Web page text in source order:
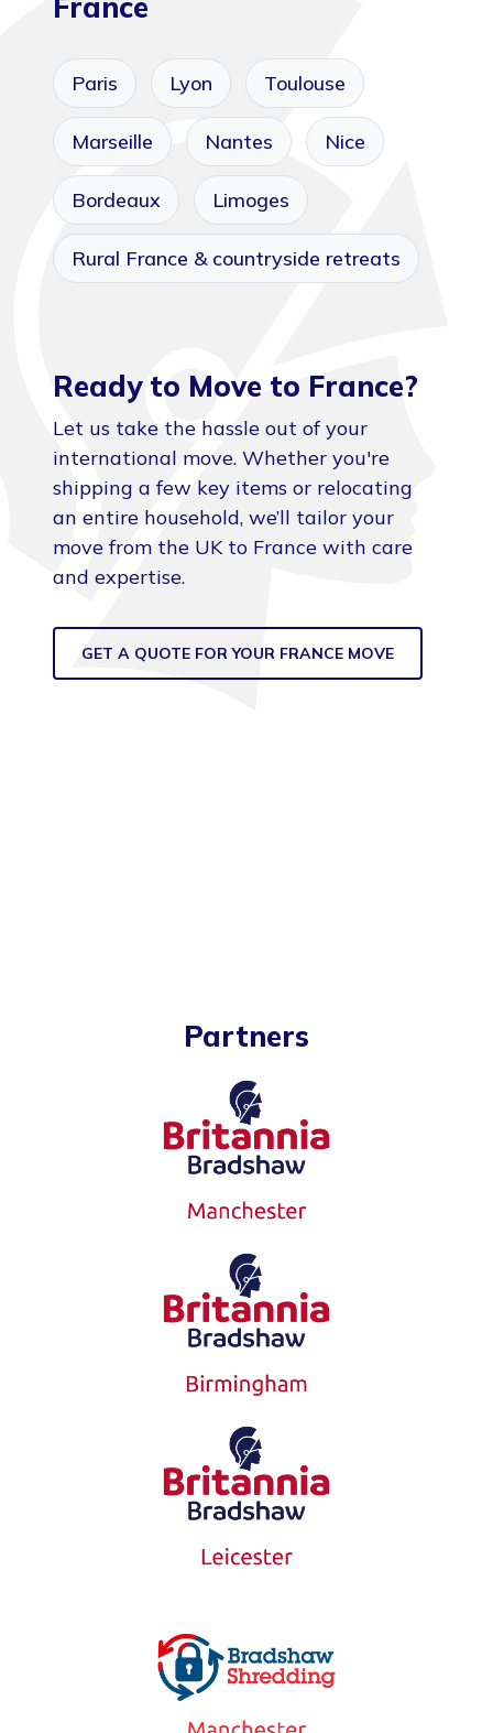
Paris Lyon Toulouse
Marseille Nantes Nice
Bordeaux Limoges
Rural France & countryside retreats
Ready to Move to France?
Let us take the hassle out of your
international move. Whether you're
shipping a few key items or relocating
an entire household, we’ll tailor your
move from the UK to France with care
and expertise.
GET A QUOTE FOR YOUR FRANCE MOVE
Partners